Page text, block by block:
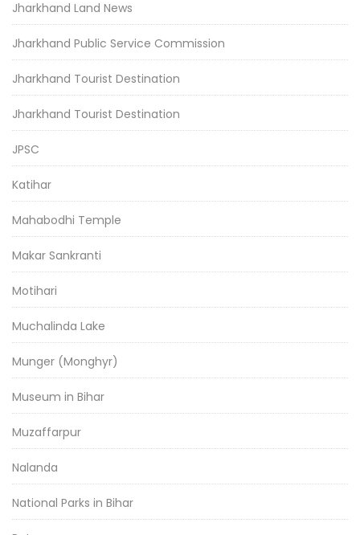
Jharkhand Land News
Jharkhand Public Service Commission
Jharkhand Tourist Destination
Jharkhand Tourist Destination
JPSC
Katihar
Mahabodhi Temple
Makar Sankranti
Motihari
Muchalinda Lake
Munger (Monghyr)
Museum in Bihar
Muzaffarpur
Nalanda
National Parks in Bihar